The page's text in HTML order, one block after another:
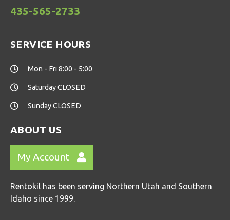
435-565-2733
SERVICE HOURS
Mon - Fri 8:00 - 5:00
Saturday CLOSED
Sunday CLOSED
ABOUT US
My Account
Rentokil has been serving Northern Utah and Southern
Idaho since 1999.